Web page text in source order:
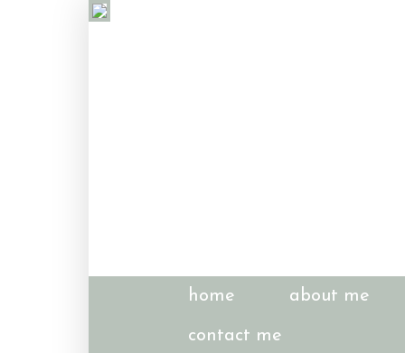
home about me
contact me